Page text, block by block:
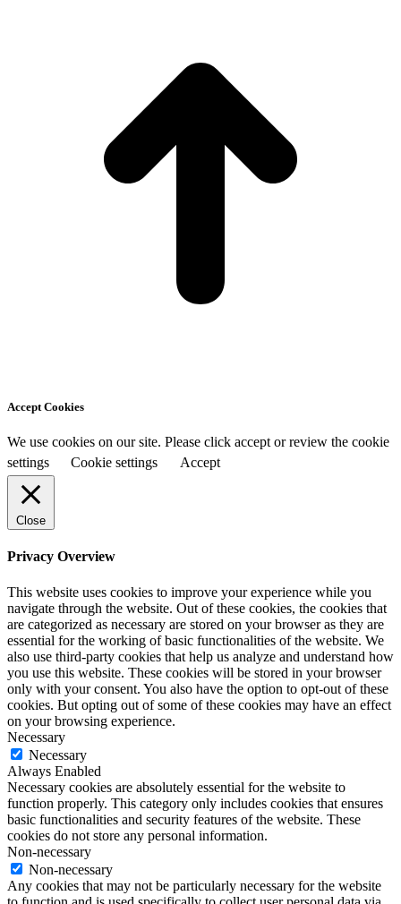
Accept Cookies
We use cookies on our site. Please click accept or review the cookie
settings
Cookie settings Accept
Close
Privacy Overview
This website uses cookies to improve your experience while you
navigate through the website. Out of these cookies, the cookies that
are categorized as necessary are stored on your browser as they are
essential for the working of basic functionalities of the website. We
also use third-party cookies that help us analyze and understand how
you use this website. These cookies will be stored in your browser
only with your consent. You also have the option to opt-out of these
cookies. But opting out of some of these cookies may have an effect
on your browsing experience.
Necessary
Necessary
Always Enabled
Necessary cookies are absolutely essential for the website to
function properly. This category only includes cookies that ensures
basic functionalities and security features of the website. These
cookies do not store any personal information.
Non-necessary
Non-necessary
Any cookies that may not be particularly necessary for the website